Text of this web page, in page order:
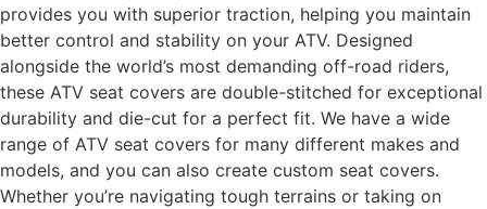
provides you with superior traction, helping you maintain
better control and stability on your ATV. Designed
alongside the world’s most demanding off-road riders,
these ATV seat covers are double-stitched for exceptional
durability and die-cut for a perfect fit. We have a wide
range of ATV seat covers for many different makes and
models, and you can also create custom seat covers.
Whether you’re navigating tough terrains or taking on